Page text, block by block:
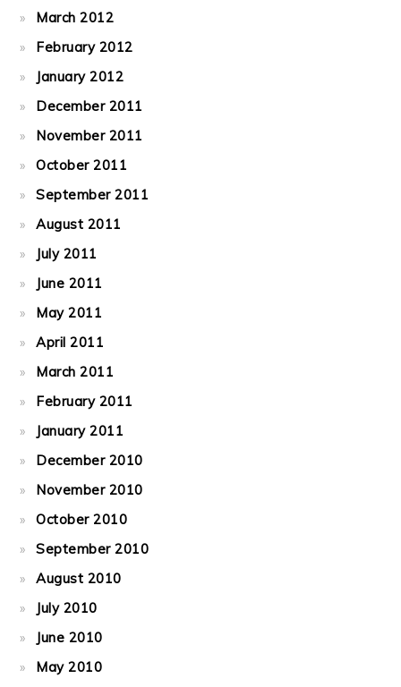
March 2012
February 2012
January 2012
December 2011
November 2011
October 2011
September 2011
August 2011
July 2011
June 2011
May 2011
April 2011
March 2011
February 2011
January 2011
December 2010
November 2010
October 2010
September 2010
August 2010
July 2010
June 2010
May 2010